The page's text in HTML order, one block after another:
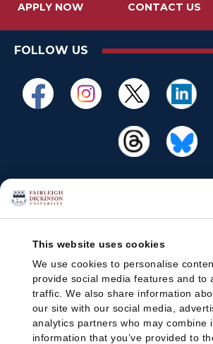
This website uses cookies
We use cookies to personalise
provide social media features and to
traffic. We also share information
our site with our social media,
analytics partners who may combine
information that you’ve provided to
APPLY NOW CONTACT US
FOLLOW US